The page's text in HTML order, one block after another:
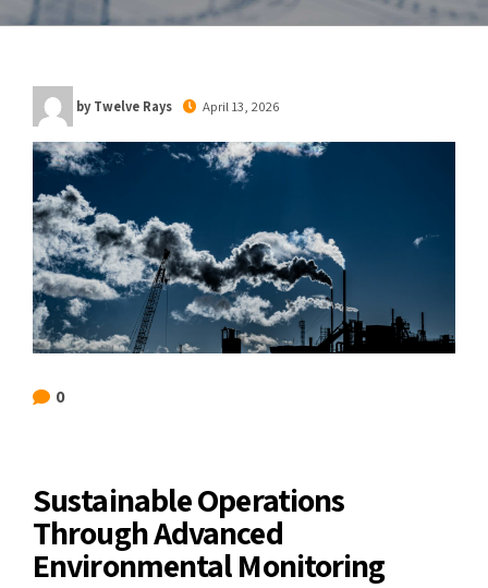
by Twelve Rays April 13, 2026
0
Sustainable Operations
Through Advanced
Environmental Monitoring